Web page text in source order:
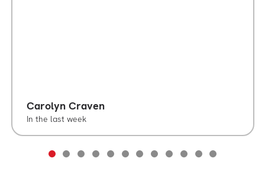
Carolyn Craven
In the last week